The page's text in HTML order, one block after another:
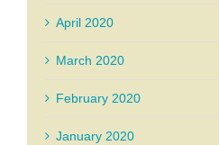
April 2020
March 2020
February 2020
January 2020